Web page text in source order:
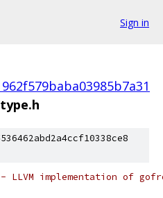
Sign in
LLVM implementation of